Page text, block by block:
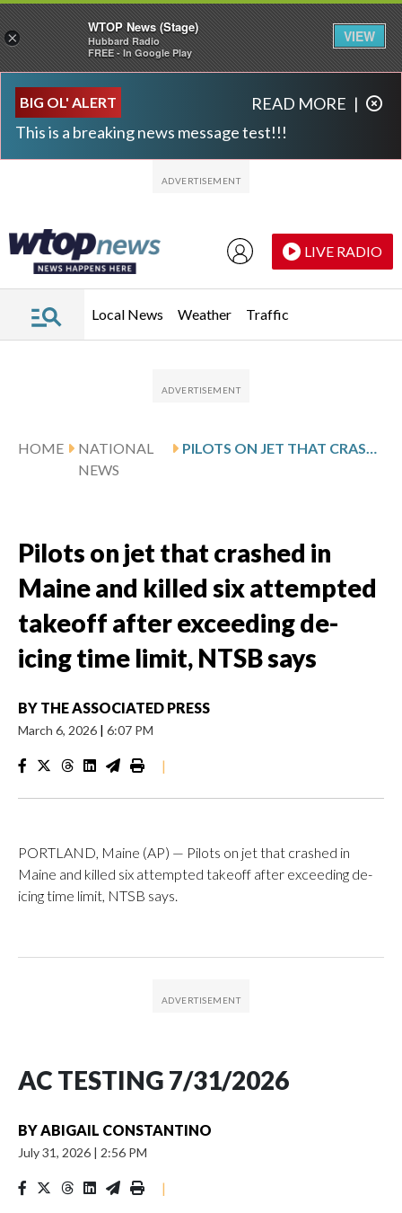
BIG OL' ALERT
This is a breaking news message test!!!
READ MORE |
LIVE RADIO
Local News Weather Traffic
HOME
NATIONAL
NEWS
Pilots on jet that crashed in
Maine and killed six attempted
takeoff after exceeding de-
icing time limit, NTSB says
BY THE ASSOCIATED PRESS
March 6, 2026 | 6:07 PM
|
PORTLAND, Maine (AP) — Pilots on jet that crashed in
Maine and killed six attempted takeoff after exceeding de-
icing time limit, NTSB says.
AC TESTING 7/31/2026
BY ABIGAIL CONSTANTINO
July 31, 2026 | 2:56 PM
|
×
WTOP News (Stage)
Hubbard Radio
FREE - In Google Play
VIEW